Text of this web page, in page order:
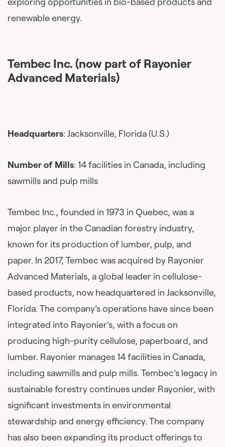
renewable energy.
Tembec Inc. (now part of Rayonier
Advanced Materials)
Headquarters: Jacksonville, Florida (U.S.)
Number of Mills: 14 facilities in Canada, including
sawmills and pulp mills
Tembec Inc., founded in 1973 in Quebec, was a
major player in the Canadian forestry industry,
known for its production of lumber, pulp, and
paper. In 2017, Tembec was acquired by Rayonier
Advanced Materials, a global leader in cellulose-
based products, now headquartered in Jacksonville,
Florida. The company’s operations have since been
integrated into Rayonier’s, with a focus on
producing high-purity cellulose, paperboard, and
lumber. Rayonier manages 14 facilities in Canada,
including sawmills and pulp mills. Tembec’s legacy in
sustainable forestry continues under Rayonier, with
significant investments in environmental
stewardship and energy efficiency. The company
has also been expanding its product offerings to